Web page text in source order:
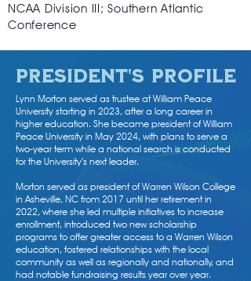
NCAA Division III; Southern Atlantic
Conference
President's profile
Lynn Morton served as trustee at William Peace
University starting in 2023, after a long career in
higher education. She became president of William
Peace University in May 2024, with plans to serve a
two-year term while a national search is conducted
for the University’s next leader.
Morton served as president of Warren Wilson College
in Asheville, NC from 2017 until her retirement in
2022, where she led multiple initiatives to increase
enrollment, introduced two new scholarship
programs to offer greater access to a Warren Wilson
education, fostered relationships with the local
community as well as regionally and nationally, and
had notable fundraising results year over year.